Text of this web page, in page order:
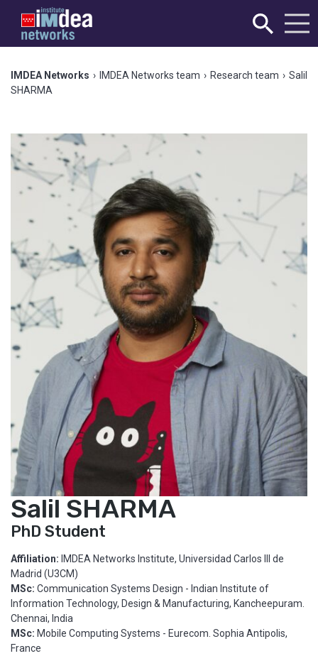
IMDEA Networks › IMDEA Networks team › Research team › Salil
SHARMA
Salil SHARMA
PhD Student
Affiliation: IMDEA Networks Institute, Universidad Carlos III de
Madrid (U3CM)
MSc: Communication Systems Design - Indian Institute of
Information Technology, Design & Manufacturing, Kancheepuram.
Chennai, India
MSc: Mobile Computing Systems - Eurecom. Sophia Antipolis,
France